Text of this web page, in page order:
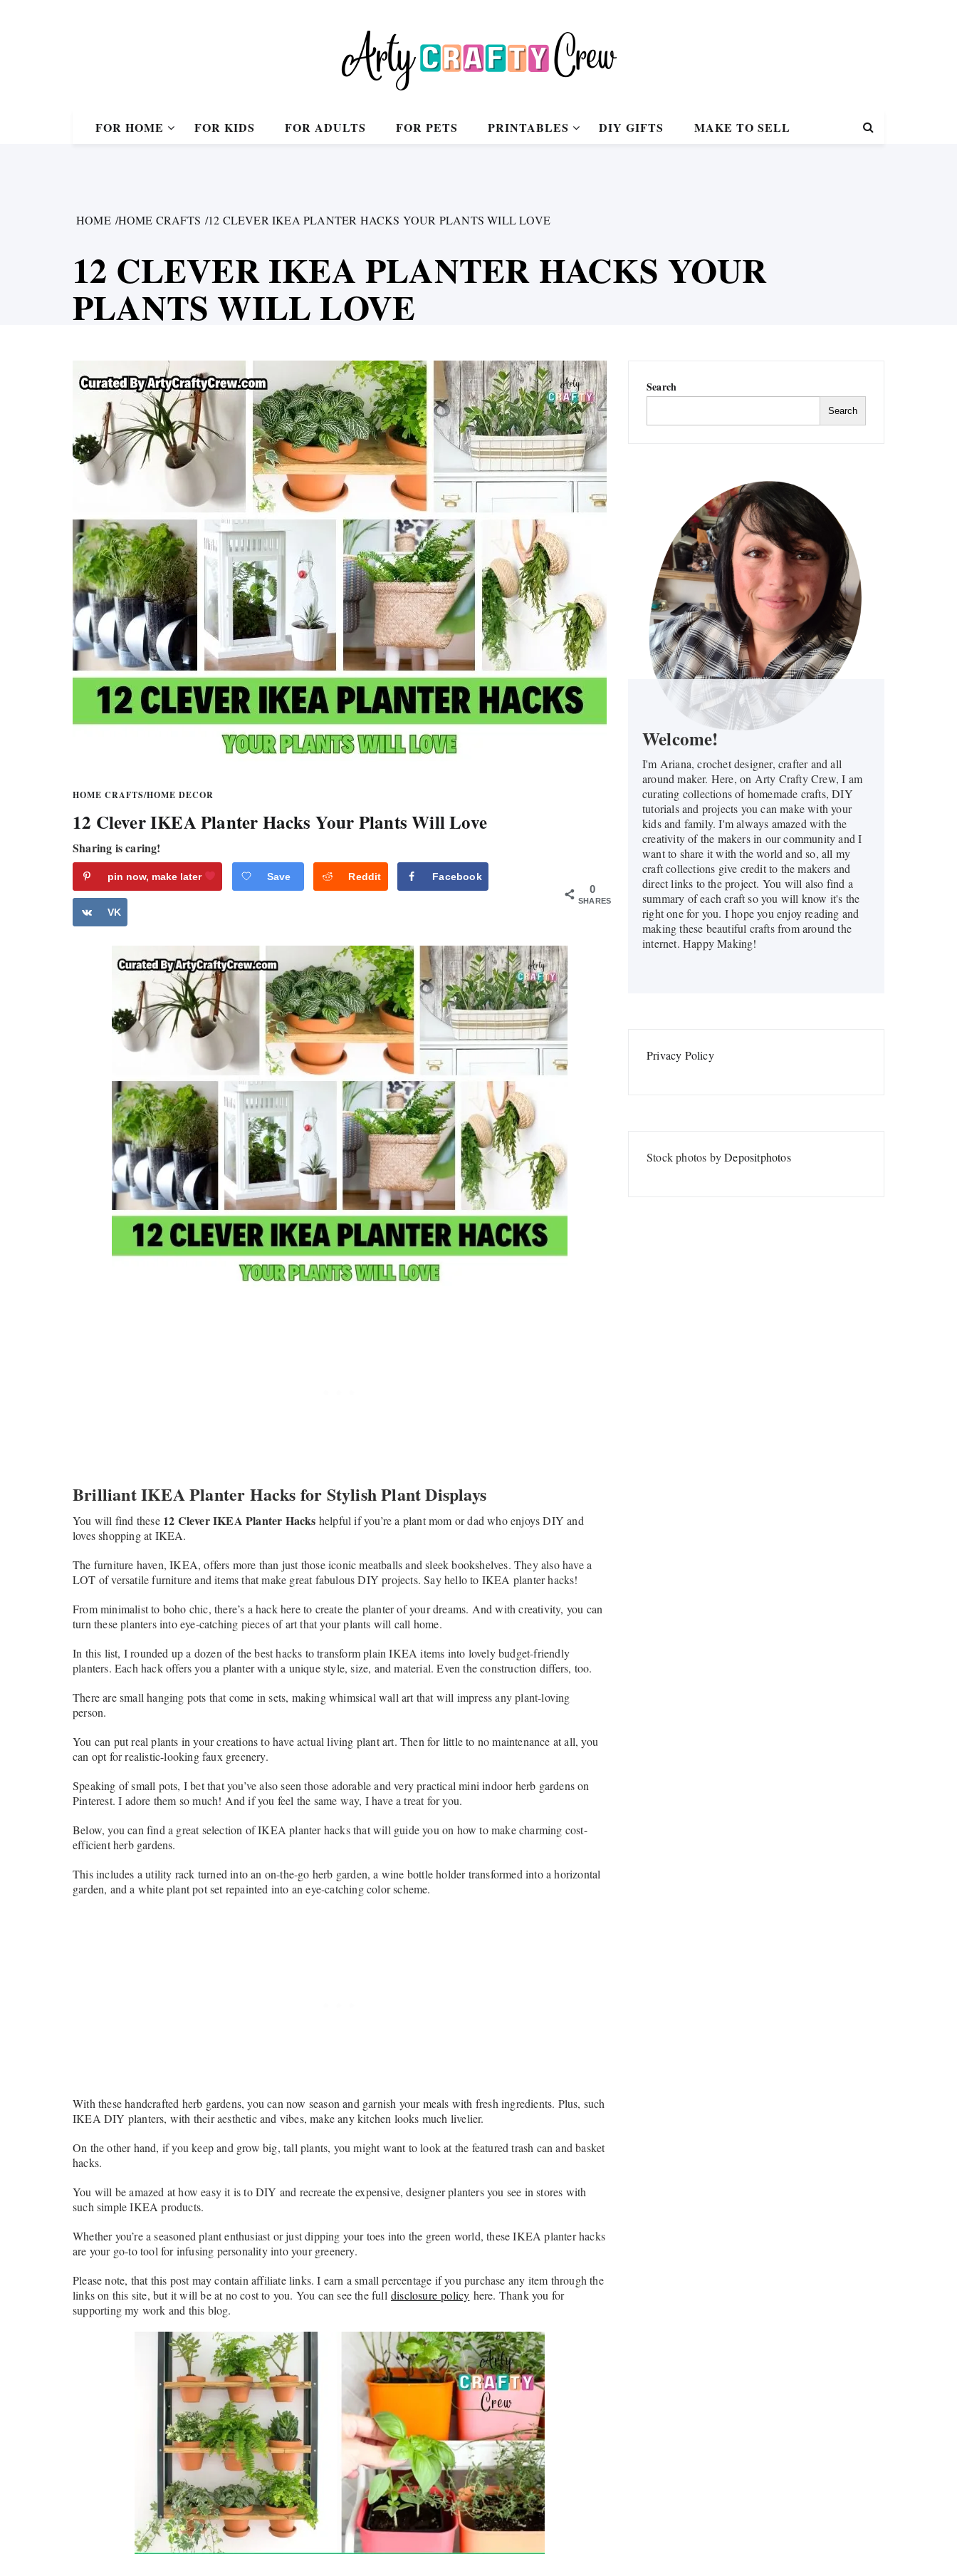
FOR HOME FOR KIDS FOR ADULTS FOR PETS PRINTABLES DIY GIFTS MAKE TO SELL
HOME HOME CRAFTS 12 CLEVER IKEA PLANTER HACKS YOUR PLANTS WILL LOVE
12 CLEVER IKEA PLANTER HACKS YOUR
PLANTS WILL LOVE
HOME CRAFTS/HOME DECOR
12 Clever IKEA Planter Hacks Your Plants Will Love
Sharing is caring!
0
SHARES
pin now, make later Save Reddit Facebook
VK
Brilliant IKEA Planter Hacks for Stylish Plant Displays
You will find these 12 Clever IKEA Planter Hacks helpful if you’re a plant mom or dad who enjoys DIY and
loves shopping at IKEA.
The furniture haven, IKEA, offers more than just those iconic meatballs and sleek bookshelves. They also have a
LOT of versatile furniture and items that make great fabulous DIY projects. Say hello to IKEA planter hacks!
From minimalist to boho chic, there’s a hack here to create the planter of your dreams. And with creativity, you can
turn these planters into eye-catching pieces of art that your plants will call home.
In this list, I rounded up a dozen of the best hacks to transform plain IKEA items into lovely budget-friendly
planters. Each hack offers you a planter with a unique style, size, and material. Even the construction differs, too.
There are small hanging pots that come in sets, making whimsical wall art that will impress any plant-loving
person.
You can put real plants in your creations to have actual living plant art. Then for little to no maintenance at all, you
can opt for realistic-looking faux greenery.
Speaking of small pots, I bet that you’ve also seen those adorable and very practical mini indoor herb gardens on
Pinterest. I adore them so much! And if you feel the same way, I have a treat for you.
Below, you can find a great selection of IKEA planter hacks that will guide you on how to make charming cost-
efficient herb gardens.
This includes a utility rack turned into an on-the-go herb garden, a wine bottle holder transformed into a horizontal
garden, and a white plant pot set repainted into an eye-catching color scheme.
With these handcrafted herb gardens, you can now season and garnish your meals with fresh ingredients. Plus, such
IKEA DIY planters, with their aesthetic and vibes, make any kitchen looks much livelier.
On the other hand, if you keep and grow big, tall plants, you might want to look at the featured trash can and basket
hacks.
You will be amazed at how easy it is to DIY and recreate the expensive, designer planters you see in stores with
such simple IKEA products.
Whether you’re a seasoned plant enthusiast or just dipping your toes into the green world, these IKEA planter hacks
are your go-to tool for infusing personality into your greenery.
Please note, that this post may contain affiliate links. I earn a small percentage if you purchase any item through the
links on this site, but it will be at no cost to you. You can see the fulldisclosure policy here. Thank you for
supporting my work and this blog.
Search
Search
Welcome!
I'm Ariana, crochet designer, crafter and all
around maker. Here, on Arty Crafty Crew, I am
curating collections of homemade crafts, DIY
tutorials and projects you can make with your
kids and family. I'm always amazed with the
creativity of the makers in our community and I
want to share it with the world and so, all my
craft collections give credit to the makers and
direct links to the project. You will also find a
summary of each craft so you will know it's the
right one for you. I hope you enjoy reading and
making these beautiful crafts from around the
internet. Happy Making!
Privacy Policy
Stock photos byDepositphotos